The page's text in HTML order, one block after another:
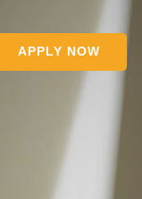
APPLY NOW